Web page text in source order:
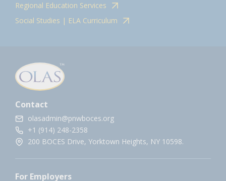
Regional Education Services
Social Studies | ELA Curriculum
Contact
olasadmin@pnwboces.org
+1 (914) 248-2358
200 BOCES Drive, Yorktown Heights, NY 10598.
For Employers